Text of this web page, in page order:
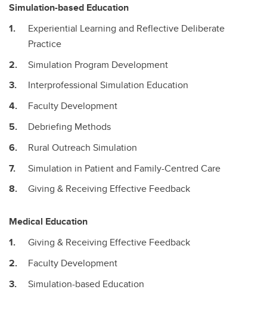
Simulation-based Education
Experiential Learning and Reflective Deliberate
Practice
Simulation Program Development
Interprofessional Simulation Education
Faculty Development
Debriefing Methods
Rural Outreach Simulation
Simulation in Patient and Family-Centred Care
Giving & Receiving Effective Feedback
Medical Education
Giving & Receiving Effective Feedback
Faculty Development
Simulation-based Education